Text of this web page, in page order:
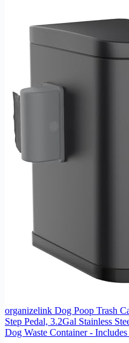
organizelink Dog Poop Trash
Step Pedal, 3.2Gal Stainless
Dog Waste Container -